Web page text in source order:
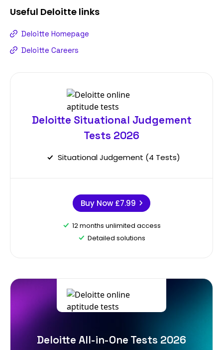
Useful Deloitte links
Deloitte Homepage
Deloitte Careers
Deloitte Situational Judgement
Tests 2026
Situational Judgement (4 Tests)
Buy Now £7.99
12 months unlimited access
Detailed solutions
Deloitte All-in-One Tests 2026